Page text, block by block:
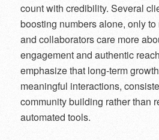
count with credibility. Several
boosting numbers alone, only
and collaborators care more
engagement and authentic
emphasize that long-term
meaningful interactions,
community building rather than
automated tools.